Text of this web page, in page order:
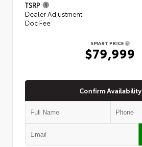
TSRP
Dealer Adjustment
Doc Fee
SMART PRICE
$79,999
Confirm Availability